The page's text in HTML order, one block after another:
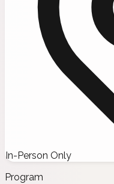
In-Person Only
Program